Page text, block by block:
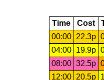
Time Cost
00:00
22.3p
04:00
19.9p
08:00 32.5p
12:00
20.5p